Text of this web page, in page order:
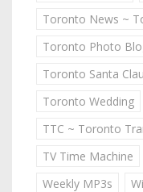
Toronto News ~
Toronto Photo
Toronto Santa
Toronto Wedding
TTC ~ Toronto
TV Time Machine
Weekly MP3s